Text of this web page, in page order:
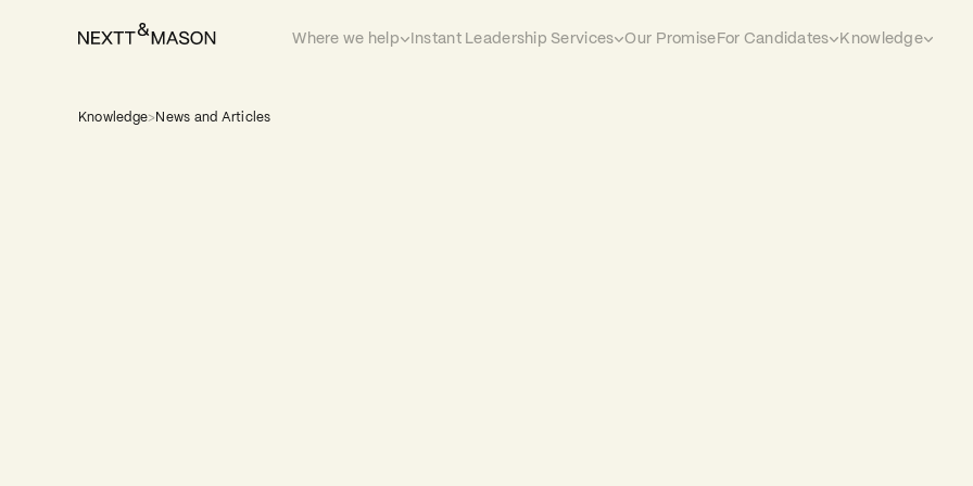
Where we help Instant Leadership Services Our Promise For Candidates Knowledge
Knowledge>News and Articles